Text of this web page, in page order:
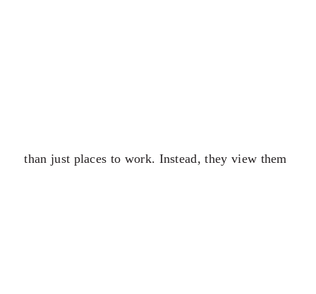
than just places to work. Instead, they view them